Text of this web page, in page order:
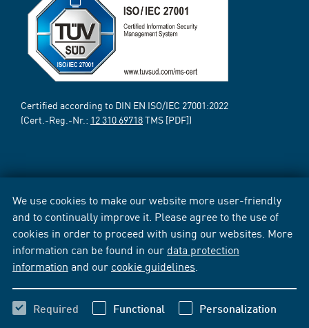
We use cookies to make our website more user-friendly
and to continually improve it. Please agree to the use of
cookies in order to proceed with using our websites. More
information can be found in our data protection
information and our cookie guidelines
Required Functional Personalization
Certified according to DIN EN ISO/IEC 27001:2022
(Cert.-Reg.-Nr.: 12 310 69718TMS [PDF])